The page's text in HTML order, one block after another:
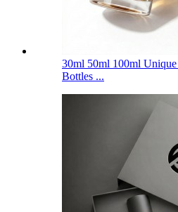
30ml 50ml 100ml
Bottles ...